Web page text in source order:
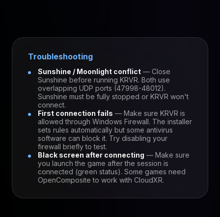
Troubleshooting
Sunshine / Moonlight conflict — Close
Sunshine before running KRVR. Both use
overlapping UDP ports (47998-48012).
Sunshine must be fully stopped or KRVR won't
connect.
First connection fails — Make sure KRVR is
allowed through Windows Firewall. The installer
sets rules automatically but some antivirus
software can block it. Try disabling your
firewall briefly to test.
Black screen after connecting — Make sure
you launch the game after the session is
connected (green status). Some games need
OpenComposite to work with CloudXR.